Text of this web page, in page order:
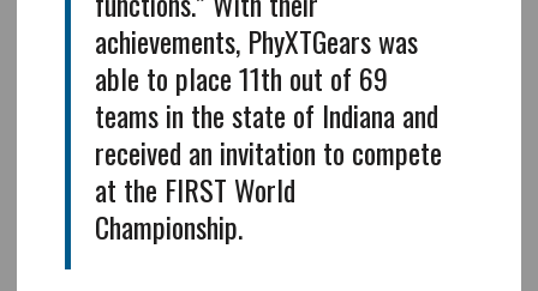
achievements, PhyXTGears was
able to place 11th out of 69
teams in the state of Indiana and
received an invitation to compete
at the FIRST World
Championship.